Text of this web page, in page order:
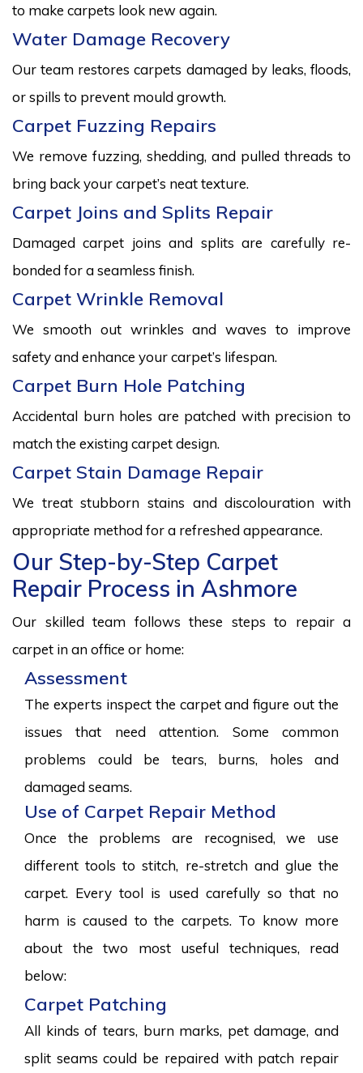
to make carpets look new again.
Water Damage Recovery
Our team restores carpets damaged by leaks, floods,
or spills to prevent mould growth.
Carpet Fuzzing Repairs
We remove fuzzing, shedding, and pulled threads to
bring back your carpet’s neat texture.
Carpet Joins and Splits Repair
Damaged carpet joins and splits are carefully re-
bonded for a seamless finish.
Carpet Wrinkle Removal
We smooth out wrinkles and waves to improve
safety and enhance your carpet’s lifespan.
Carpet Burn Hole Patching
Accidental burn holes are patched with precision to
match the existing carpet design.
Carpet Stain Damage Repair
We treat stubborn stains and discolouration with
appropriate method for a refreshed appearance.
Our Step-by-Step Carpet
Repair Process in Ashmore
Our skilled team follows these steps to repair a
carpet in an office or home:
Assessment
The experts inspect the carpet and figure out the
issues that need attention. Some common
problems could be tears, burns, holes and
damaged seams.
Use of Carpet Repair Method
Once the problems are recognised, we use
different tools to stitch, re-stretch and glue the
carpet. Every tool is used carefully so that no
harm is caused to the carpets. To know more
about the two most useful techniques, read
below:
Carpet Patching
All kinds of tears, burn marks, pet damage, and
split seams could be repaired with patch repair